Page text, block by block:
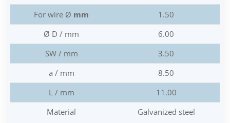
For wire Ø mm
1.50
Ø D / mm
6.00
SW / mm
3.50
a / mm
8.50
L / mm
11.00
Material
Galvanized steel